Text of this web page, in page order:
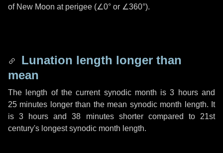
of New Moon at perigee (∠0° or ∠360°).
Lunation length longer than
mean
The length of the current synodic month is3 hoursand
25 minutes longer than the mean synodic month length. It
is3 hours and38 minutesshorter compared to 21st
century's longest synodic month length.